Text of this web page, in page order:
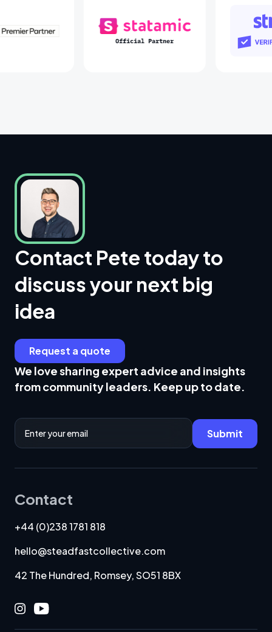
Laravel Partners Statamic Partners
Contact Pete today to
discuss your next big
idea
Request a quote
We love sharing expert advice and insights
from community leaders. Keep up to date.
Email Address
Submit
Contact
+44 (0)238 1781 818
hello@steadfastcollective.com
42 The Hundred, Romsey, SO51 8BX
Instagram
Youtube